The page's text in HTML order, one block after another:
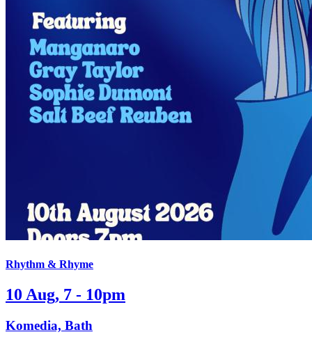
Rhythm & Rhyme
10 Aug, 7 - 10pm
Komedia, Bath